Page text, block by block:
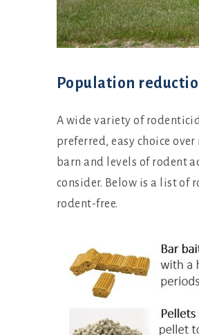
Population
A wide variety of
preferred, easy choice
barn and levels of rodent
consider. Below is a list of
rodent-free.